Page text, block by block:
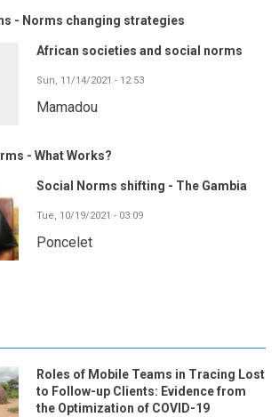
- Norms changing strategies
African societies and social norms
Sun, 11/14/2021 - 12:53
Mamadou
- What Works?
Social Norms shifting - The Gambia
Tue, 10/19/2021 - 03:09
Poncelet
Roles of Mobile Teams in Tracing Lost
to Follow-up Clients: Evidence from
the Optimization of COVID-19